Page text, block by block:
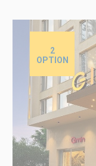
2
OPTION